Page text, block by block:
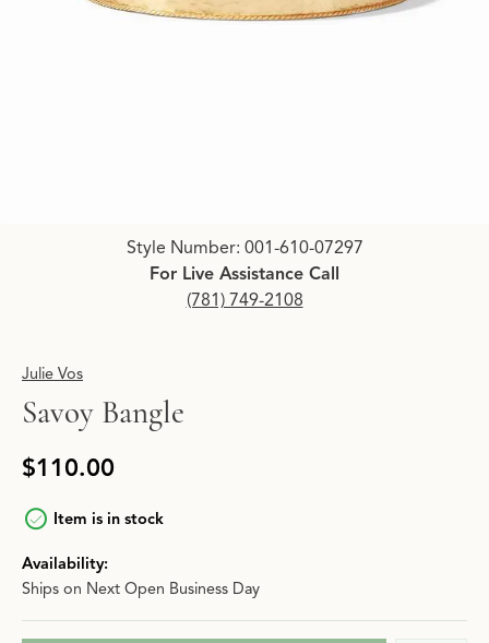
Click image to zoom in.
Style Number: 001-610-07297
For Live Assistance Call
(781) 749-2108
Julie Vos
Savoy Bangle
$110.00
Item is in stock
Availability:
Ships on Next Open Business Day